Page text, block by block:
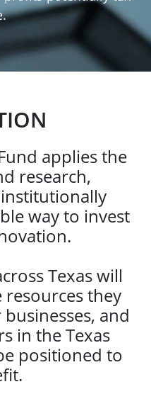
applies the
research,
way to invest
Texas will
resources they
and
in the Texas
positioned to